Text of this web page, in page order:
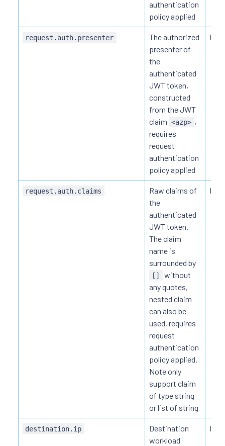
authentication
policy applied
request.auth.presenter
The authorized
presenter of
the
authenticated
JWT token,
constructed
from the JWT
claim <azp> ,
requires
request
authentication
policy applied
request.auth.claims
Raw claims of
the
authenticated
JWT token.
The claim
name is
surrounded by
[]
without
any quotes,
nested claim
can also be
used, requires
request
authentication
policy applied.
Note only
support claim
of type string
or list of string
destination.ip
Destination
workload